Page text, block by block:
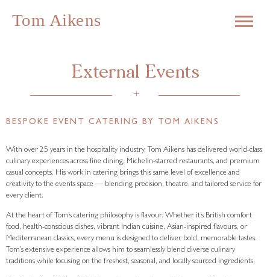
External Events
+
BESPOKE EVENT CATERING BY TOM AIKENS
With over 25 years in the hospitality industry, Tom Aikens has delivered world-class
culinary experiences across fine dining, Michelin-starred restaurants, and premium
casual concepts. His work in catering brings this same level of excellence and
creativity to the events space — blending precision, theatre, and tailored service for
every client.
At the heart of Tom’s catering philosophy is flavour. Whether it’s British comfort
food, health-conscious dishes, vibrant Indian cuisine, Asian-inspired flavours, or
Mediterranean classics, every menu is designed to deliver bold, memorable tastes.
Tom’s extensive experience allows him to seamlessly blend diverse culinary
traditions while focusing on the freshest, seasonal, and locally sourced ingredients.